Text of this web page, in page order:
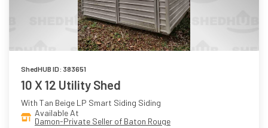
ShedHUB ID: 383651
10 X 12 Utility Shed
With Tan Beige LP Smart Siding Siding
Available At
Damon-Private Seller of Baton Rouge